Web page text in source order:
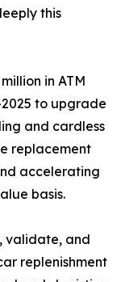
this
in ATM
to upgrade
and cardless
replacement
accelerating
basis.
validate, and
replenishment